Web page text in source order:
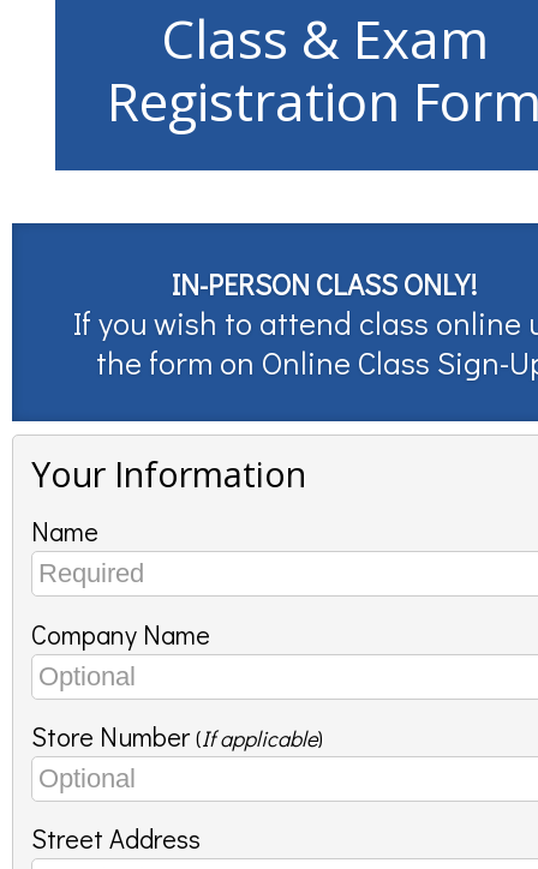
Class & Exam
Registration
IN-PERSON CLASS ONLY!
If you wish to attend class online
the form on Online Class Sign-
Your Information
Name
Company Name
Store Number (If applicable)
Street Address